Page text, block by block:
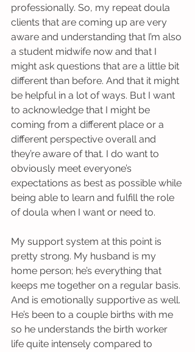
professionally. So, my repeat doula
clients that are coming up are very
aware and understanding that I’m also
a student midwife now and that I
might ask questions that are a little bit
different than before. And that it might
be helpful in a lot of ways. But I want
to acknowledge that I might be
coming from a different place or a
different perspective overall and
they’re aware of that. I do want to
obviously meet everyone’s
expectations as best as possible while
being able to learn and fulfill the role
of doula when I want or need to.
My support system at this point is
pretty strong. My husband is my
home person; he’s everything that
keeps me together on a regular basis.
And is emotionally supportive as well.
He’s been to a couple births with me
so he understands the birth worker
life quite intensely compared to